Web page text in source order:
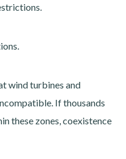
wind turbines and
If thousands
these zones, coexistence